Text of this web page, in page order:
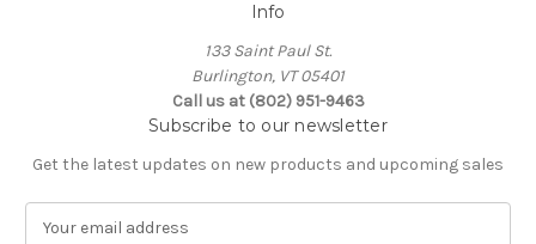
Info
133 Saint Paul St.
Burlington, VT 05401
Call us at (802) 951-9463
Subscribe to our newsletter
Get the latest updates on new products and upcoming sales